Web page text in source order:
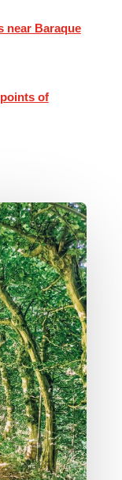
near Baraque
of